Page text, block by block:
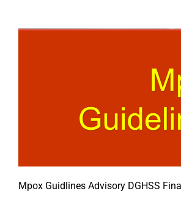
Mpox Guidlines Advisory DGHSS Final